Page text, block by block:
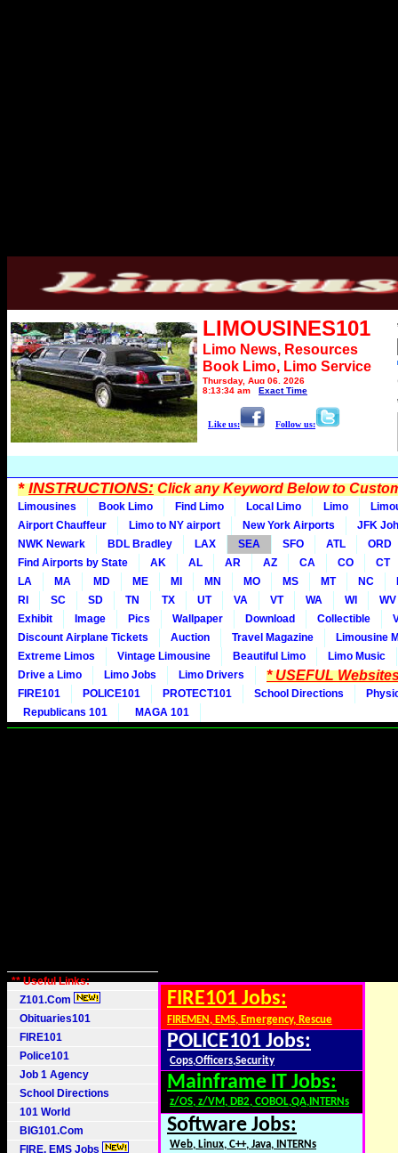
LIMOUSINES101
Limo News, Resources
Book Limo, Limo Service
Thursday, Aug 06, 2026
8:13:34 am
Exact Time
Like us: Follow us:
*INSTRUCTIONS:Click any Keyword Below to
Limousines Book Limo Find Limo Local Limo Limo
Airport Chauffeur
Limo to NY airport New York Airports
JFK
NWK Newark
BDL Bradley LAX SEA SFO ATL
ORD
Find Airports by State
AK AL AR AZ CA CO
CT
LA
MA MD ME MI MN MO MS MT NC
RI
SC SD TN TX UT VA VT WA WI
WV
Exhibit
Image Pics Wallpaper Download Collectible
Discount Airplane Tickets
Auction Travel Magazine
Limousine
Extreme Limos
Vintage Limousine Beautiful Limo
Limo Music
Drive a Limo
Limo Jobs Limo Drivers * USEFUL
FIRE101 POLICE101 PROTECT101 School Directions
Republicans 101
MAGA 101
** Useful Links:
Z101.Com
Obituaries101
FIRE101
Police101
Job 1 Agency
School Directions
101 World
BIG101.Com
FIRE, EMS Jobs
FIRE101 Jobs:
FIREMEN, EMS, Emergency, Rescue
POLICE101 Jobs:
Cops,Officers,Security
Mainframe IT Jobs:
z/OS, z/VM, DB2, COBOL,QA,INTERNs
Software Jobs:
Web, Linux, C++, Java, INTERNs